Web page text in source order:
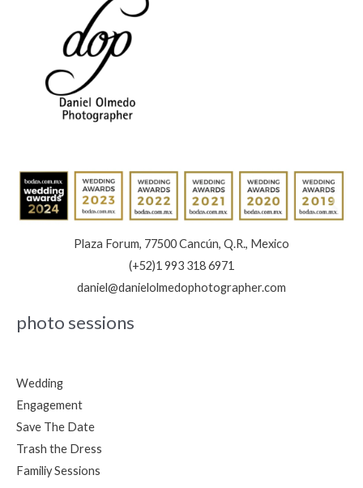
Plaza Forum, 77500 Cancún, Q.R., Mexico
(+52)1 993 318 6971
daniel@danielolmedophotographer.com
photo sessions
Wedding
Engagement
Save The Date
Trash the Dress
Familiy Sessions